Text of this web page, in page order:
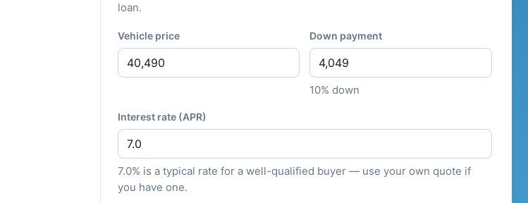
loan.
Vehicle price Down payment
10% down
Interest rate (APR)
7.0% is a typical rate for a well-qualified buyer — use your own quote if
you have one.